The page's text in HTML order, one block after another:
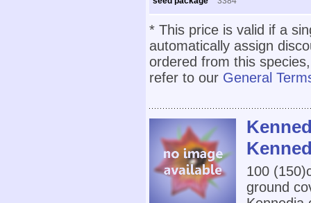
* This price is valid if a
automatically assign
ordered from this
refer to our General
100
ground